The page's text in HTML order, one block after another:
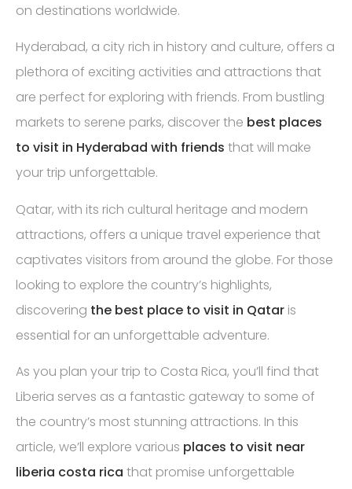
on destinations worldwide.
Hyderabad, a city rich in history and culture, offers a
plethora of exciting activities and attractions that
are perfect for exploring with friends. From bustling
markets to serene parks, discover the best places
to visit in Hyderabad with friends that will make
your trip unforgettable.
Qatar, with its rich cultural heritage and modern
attractions, offers a unique travel experience that
captivates visitors from around the globe. For those
looking to explore the country’s highlights,
discovering the best place to visit in Qatar is
essential for an unforgettable adventure.
As you plan your trip to Costa Rica, you’ll find that
Liberia serves as a fantastic gateway to some of
the country’s most stunning attractions. In this
article, we’ll explore various places to visit near
liberia costa rica that promise unforgettable